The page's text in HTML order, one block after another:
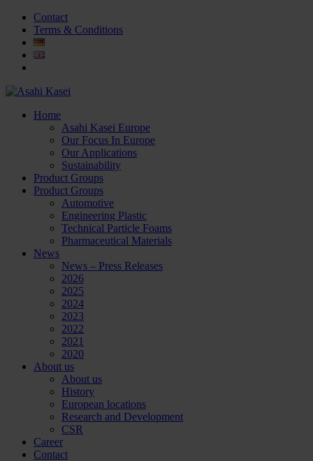
Contact
Terms & Conditions
Home
Asahi Kasei Europe
Our Focus In Europe
Our Applications
Sustainability
Product Groups
Product Groups
Automotive
Engineering Plastic
Technical Particle Foams
Pharmaceutical Materials
News
News – Press Releases
2026
2025
2024
2023
2022
2021
2020
About us
About us
History
European locations
Research and Development
CSR
Career
Contact